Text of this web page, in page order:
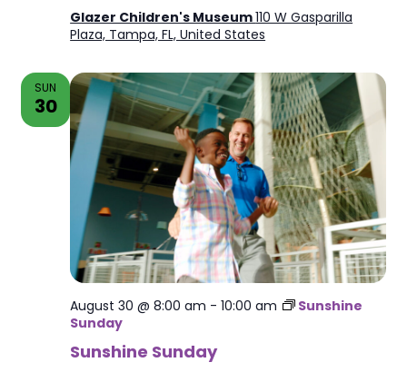
Glazer Children's Museum110 W Gasparilla
Plaza, Tampa, FL, United States
SUN
30
August 30 @ 8:00 am -10:00 am
Sunshine
Sunday
Sunshine Sunday